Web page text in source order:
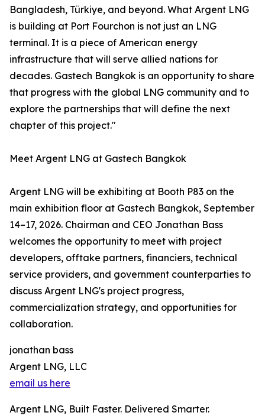
Bangladesh, Türkiye, and beyond. What Argent LNG
is building at Port Fourchon is not just an LNG
terminal. It is a piece of American energy
infrastructure that will serve allied nations for
decades. Gastech Bangkok is an opportunity to share
that progress with the global LNG community and to
explore the partnerships that will define the next
chapter of this project."
Meet Argent LNG at Gastech Bangkok
Argent LNG will be exhibiting at Booth P83 on the
main exhibition floor at Gastech Bangkok, September
14–17, 2026. Chairman and CEO Jonathan Bass
welcomes the opportunity to meet with project
developers, offtake partners, financiers, technical
service providers, and government counterparties to
discuss Argent LNG's project progress,
commercialization strategy, and opportunities for
collaboration.
jonathan bass
Argent LNG, LLC
email us here
Argent LNG, Built Faster. Delivered Smarter.